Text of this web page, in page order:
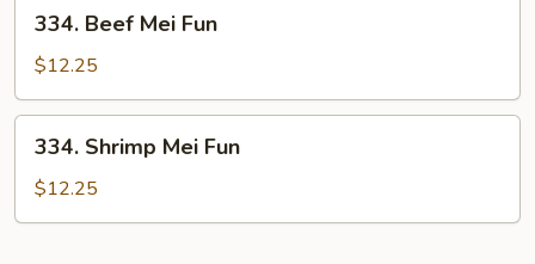
Beef
Mei
Fun
334. Beef Mei Fun
$12.25
Shrimp
Mei
Fun
334. Shrimp Mei Fun
$12.25